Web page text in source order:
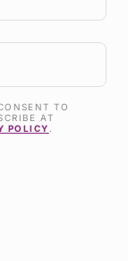
TO
AT
POLICY